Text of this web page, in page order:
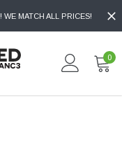
WE MATCH ALL PRICES!
0